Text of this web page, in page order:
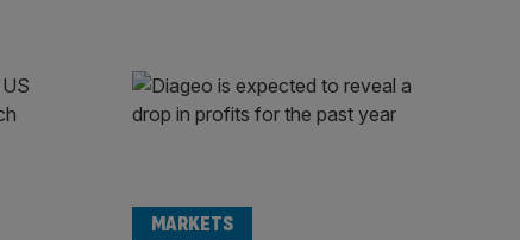
MARKETS